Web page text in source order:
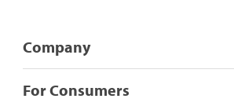
Company
For Consumers